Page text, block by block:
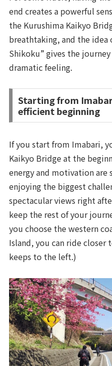
end creates a powerful
the Kurushima Kaikyo
breathtaking, and the idea
Shikoku” gives the
dramatic feeling.
Starting from
efficient beginning
If you start from Imabari,
Kaikyo Bridge at the
energy and motivation
enjoying the biggest
spectacular views right
keep the rest of your
you choose the western
Island, you can ride closer
keeps to the left.)